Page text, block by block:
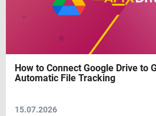
How to Connect Google Drive to
Automatic File Tracking
15.07.2026